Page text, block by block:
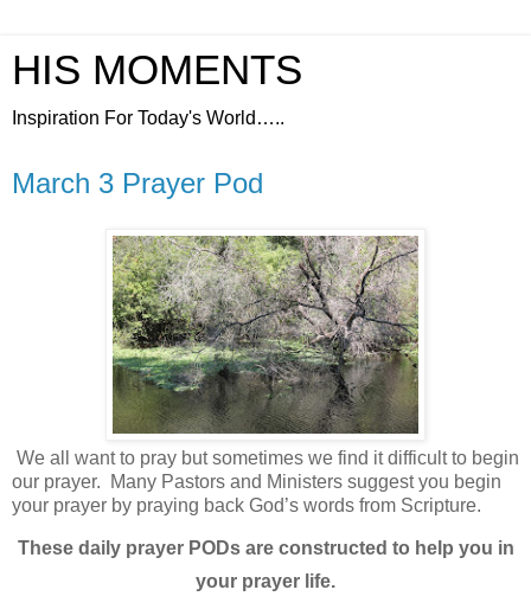
HIS MOMENTS
Inspiration For Today's World…..
March 3 Prayer Pod
We all want to pray but sometimes we find it difficult to begin
our prayer.
Many Pastors and Ministers suggest you begin
your prayer by praying back God’s words from Scripture.
These daily prayer PODs are constructed to help you in
your prayer life.